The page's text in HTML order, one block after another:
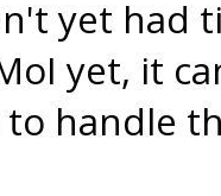
yet had
yet, it
handle